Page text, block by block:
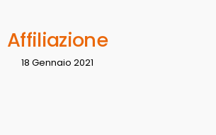
Affiliazione
18 Gennaio 2021